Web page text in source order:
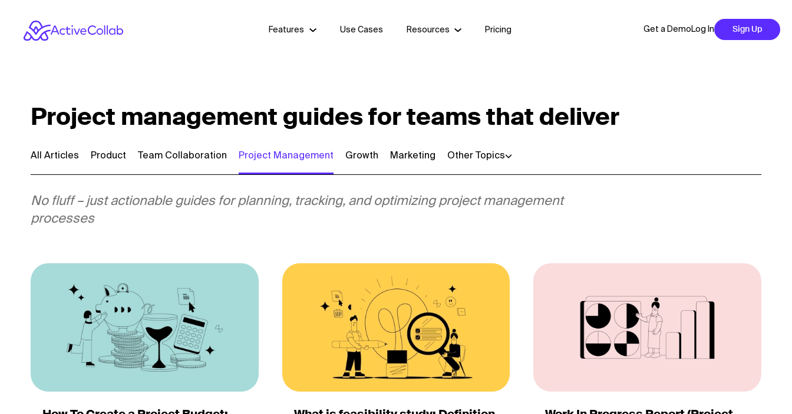
Features Use Cases Resources Pricing Get a Demo Log In Sign Up
Project management guides for teams that deliver
All Articles Product Team Collaboration Project Management Growth Marketing Other Topics
No fluff – just actionable guides for planning, tracking, and optimizing project management
processes